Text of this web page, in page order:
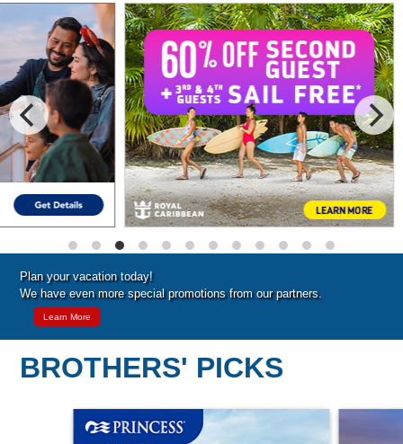
Special Cruise Offers
Plan your vacation today!
We have even more special promotions from our partners.
Learn More
BROTHERS' PICKS